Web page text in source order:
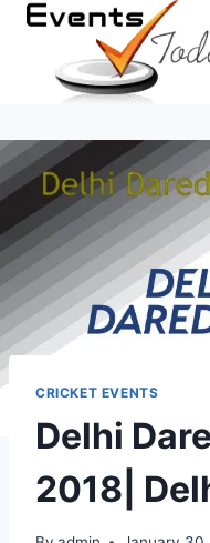
Skip
content
CRICKET EVENTS
Delhi
2018|